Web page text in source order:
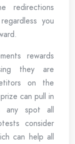
redirections
you
rewards
they are
on the
can pull in
any spot all
consider
can help all